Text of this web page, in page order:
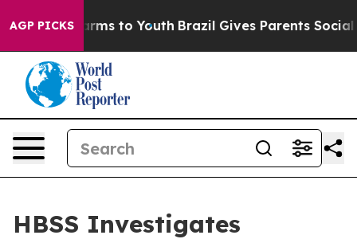
AGP PICKS
Harms to Youth Brazil Gives Parents Social
HBSS Investigates